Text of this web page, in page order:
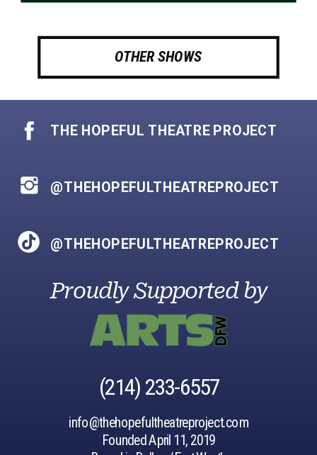
OTHER SHOWS
info@thehopefultheatreproject.com
Founded April 11, 2019
@THEHOPEFULTHEATREPROJECT
THE HOPEFUL THEATRE PROJECT
@THEHOPEFULTHEATREPROJECT
Proudly Supported by
‪(214) 233-6557‬